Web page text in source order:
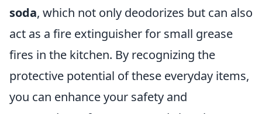
soda, which not only deodorizes but can also
act as a fire extinguisher for small grease
fires in the kitchen. By recognizing the
protective potential of these everyday items,
you can enhance your safety and